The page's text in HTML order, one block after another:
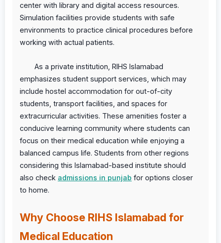
center with library and digital access resources.
Simulation facilities provide students with safe
environments to practice clinical procedures before
working with actual patients.
As a private institution, RIHS Islamabad
emphasizes student support services, which may
include hostel accommodation for out-of-city
students, transport facilities, and spaces for
extracurricular activities. These amenities foster a
conducive learning community where students can
focus on their medical education while enjoying a
balanced campus life. Students from other regions
considering this Islamabad-based institute should
also check admissions in punjab for options closer
to home.
Why Choose RIHS Islamabad for
Medical Education